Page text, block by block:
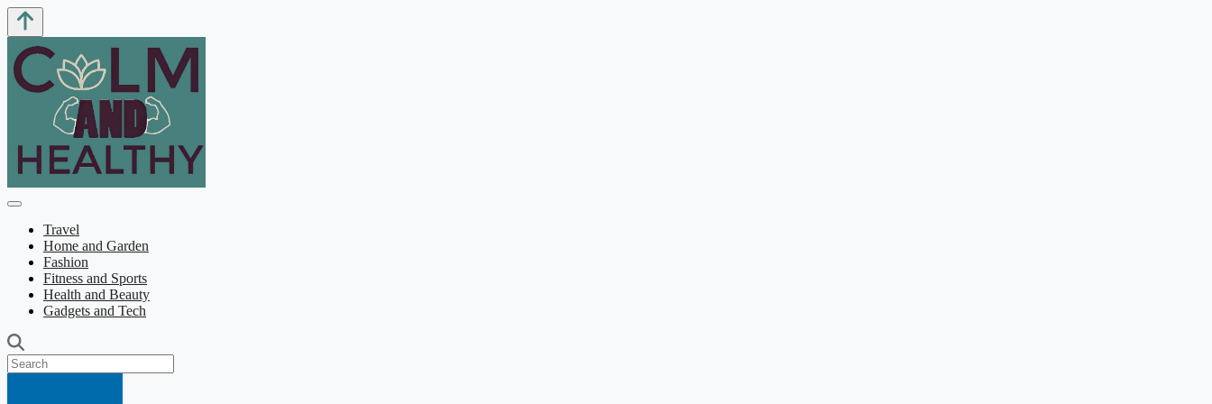
Travel
Home and Garden
Fashion
Fitness and Sports
Health and Beauty
Gadgets and Tech